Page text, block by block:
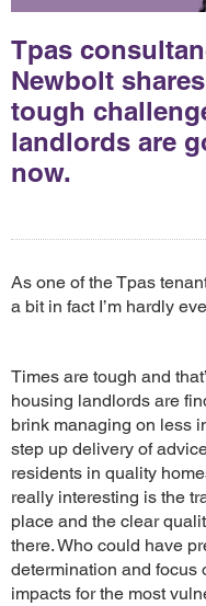
Tpas
Newbolt
tough
landlords are
now.
As one of the Tpas
a bit in fact I’m hardly
Times are tough and
housing landlords are
brink managing on less
step up delivery of
residents in quality
really interesting is the
place and the clear
there. Who could have
determination and focus
impacts for the most